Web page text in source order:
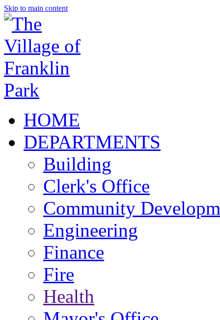
Skip to main content
HOME
DEPARTMENTS
Building
Clerk's Office
Community
Engineering
Finance
Fire
Health